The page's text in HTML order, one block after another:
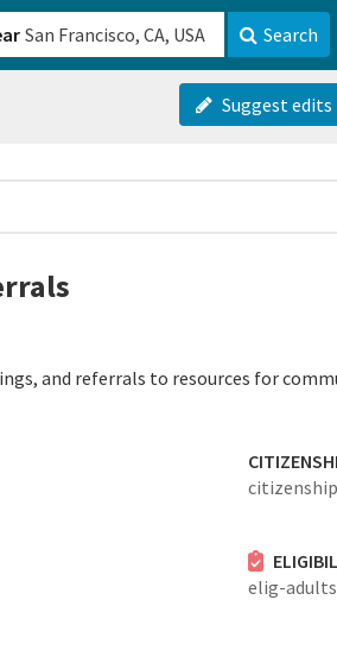
Search
Suggest edits
and referrals to resources for
elig-adults